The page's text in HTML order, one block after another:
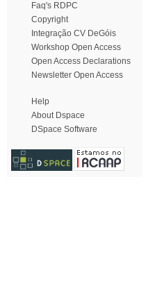
Faq's RDPC
Copyright
Integração CV DeGóis
Workshop Open Access
Open Access Declarations
Newsletter Open Access
Help
About Dspace
DSpace Software